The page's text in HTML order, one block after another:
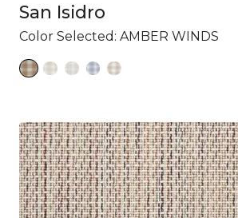
San Isidro
Color Selected: AMBER WINDS